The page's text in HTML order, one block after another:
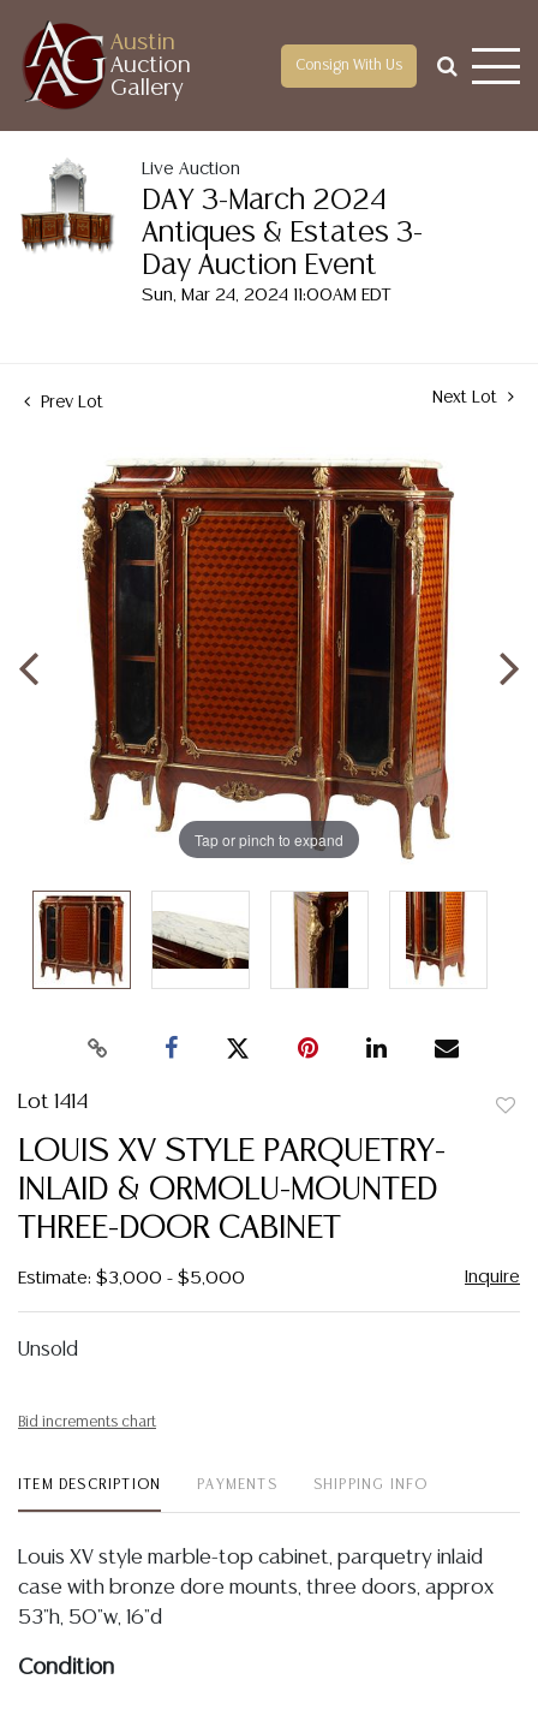
Austin
Auction
Gallery
Consign With Us
Live Auction
DAY 3-March 2024
Antiques & Estates 3-
Day Auction Event
Sun, Mar 24, 2024 11:00AM EDT
Prev Lot Next Lot
Tap or pinch to expand
Lot 1414
LOUIS XV STYLE PARQUETRY-
INLAID & ORMOLU-MOUNTED
THREE-DOOR CABINET
Estimate: $3,000 - $5,000 Inquire
Unsold
Bid increments chart
ITEM DESCRIPTION PAYMENTS SHIPPING INFO
Louis XV style marble-top cabinet, parquetry inlaid
case with bronze dore mounts, three doors, approx
53"h, 50"w, 16"d
Condition